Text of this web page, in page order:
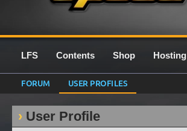
LFS Contents Shop Hosting
FORUM USER PROFILES
User Profile